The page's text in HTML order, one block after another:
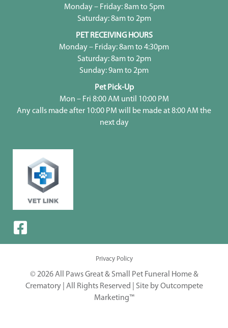
Monday – Friday: 8am to 5pm
Saturday: 8am to 2pm
PET RECEIVING HOURS
Monday – Friday: 8am to 4:30pm
Saturday: 8am to 2pm
Sunday: 9am to 2pm
Pet Pick-Up
Mon – Fri 8:00 AM until 10:00 PM
Any calls made after 10:00 PM will be made at 8:00 AM the
next day
Privacy Policy
© 2026 All Paws Great & Small Pet Funeral Home &
Crematory | All Rights Reserved | Site by Outcompete
Marketing™